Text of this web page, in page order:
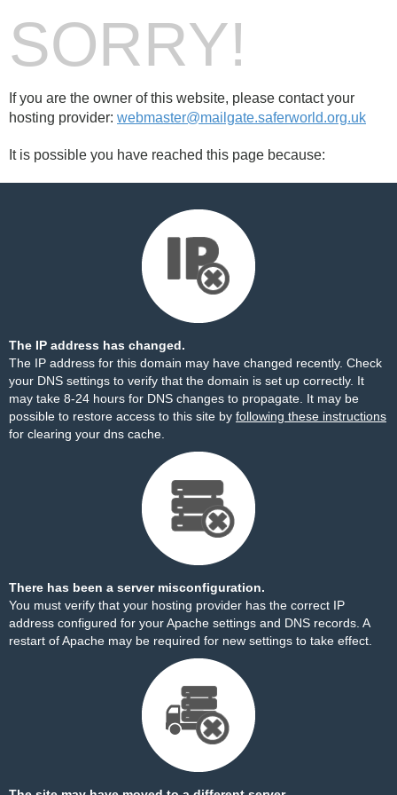
SORRY!
If you are the owner of this website, please contact your
hosting provider: webmaster@mailgate.saferworld.org.uk
It is possible you have reached this page because:
The IP address has changed.
The IP address for this domain may have changed recently. Check
your DNS settings to verify that the domain is set up correctly. It
may take 8-24 hours for DNS changes to propagate. It may be
possible to restore access to this site by following these instructions
for clearing your dns cache.
There has been a server misconfiguration.
You must verify that your hosting provider has the correct IP
address configured for your Apache settings and DNS records. A
restart of Apache may be required for new settings to take effect.